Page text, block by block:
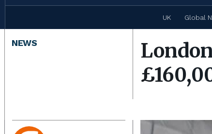
UK Global
NEWS